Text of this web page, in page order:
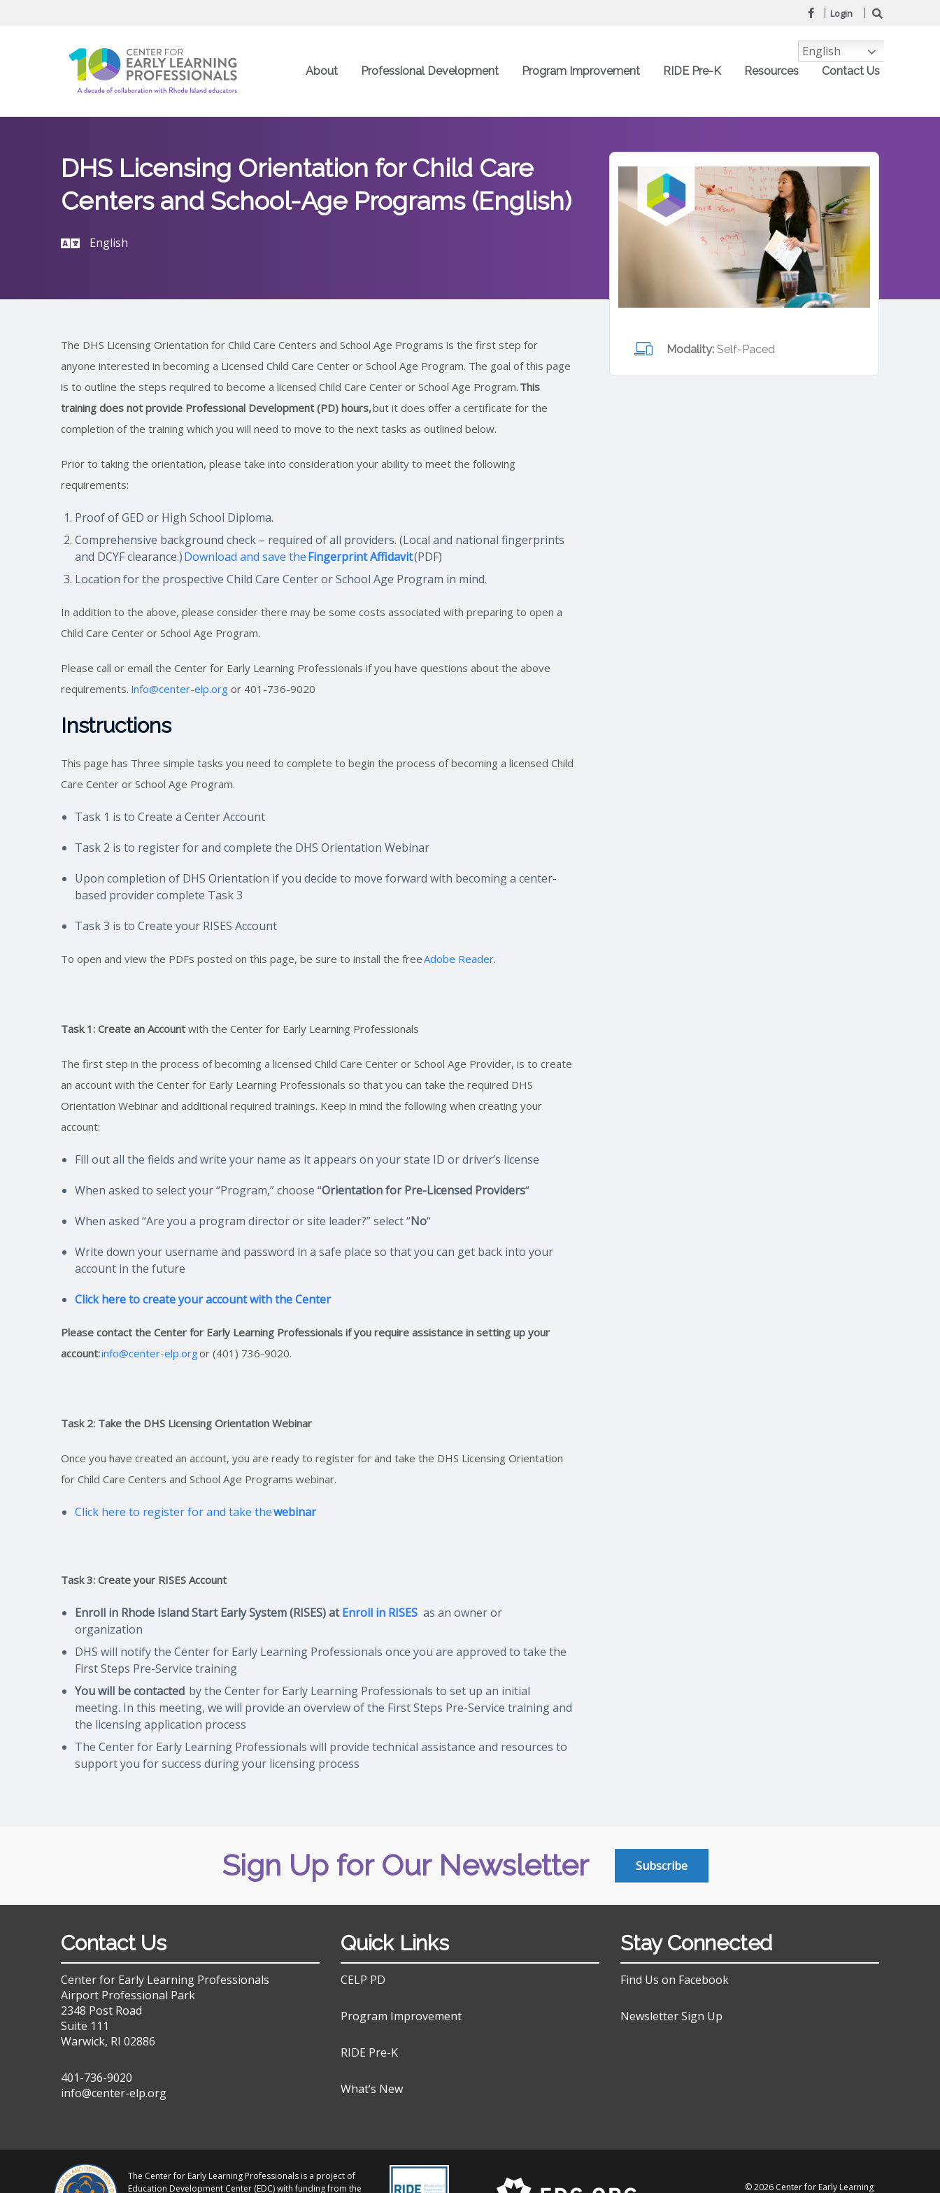
Login
About Professional Development Program Improvement RIDE Pre-K Resources Contact Us
DHS Licensing Orientation for Child Care
Centers and School-Age Programs (English)
English
The DHS Licensing Orientation for Child Care Centers and School Age Programs is the first step for
anyone interested in becoming a Licensed Child Care Center or School Age Program. The goal of this page
is to outline the steps required to become a licensed Child Care Center or School Age Program. This
training does not provide Professional Development (PD) hours,but it does offer a certificate for the
completion of the training which you will need to move to the next tasks as outlined below.
Prior to taking the orientation, please take into consideration your ability to meet the following
requirements:
Proof of GED or High School Diploma.
Comprehensive background check – required of all providers. (Local and national fingerprints
and DCYF clearance.)Download and save theFingerprint Affidavit(PDF)
Location for the prospective Child Care Center or School Age Program in mind.
In addition to the above, please consider there may be some costs associated with preparing to open a
Child Care Center or School Age Program.
Please call or email the Center for Early Learning Professionals if you have questions about the above
requirements. info@center-elp.org or 401-736-9020
Instructions
This page has Three simple tasks you need to complete to begin the process of becoming a licensed Child
Care Center or School Age Program.
Task 1 is to Create a Center Account
Task 2 is to register for and complete the DHS Orientation Webinar
Upon completion of DHS Orientation if you decide to move forward with becoming a center-
based provider complete Task 3
Task 3 is to Create your RISES Account
To open and view the PDFs posted on this page, be sure to install the freeAdobe Reader.
Task 1: Create an Account with the Center for Early Learning Professionals
The first step in the process of becoming a licensed Child Care Center or School Age Provider, is to create
an account with the Center for Early Learning Professionals so that you can take the required DHS
Orientation Webinar and additional required trainings. Keep in mind the following when creating your
account:
Fill out all the fields and write your name as it appears on your state ID or driver’s license
When asked to select your “Program,” choose “Orientation for Pre-Licensed Providers“
When asked “Are you a program director or site leader?” select “No“
Write down your username and password in a safe place so that you can get back into your
account in the future
Click here to create your account with the Center
Please contact the Center for Early Learning Professionals if you require assistance in setting up your
account:info@center-elp.orgor (401) 736-9020.
Task 2: Take the DHS Licensing Orientation Webinar
Once you have created an account, you are ready to register for and take the DHS Licensing Orientation
for Child Care Centers and School Age Programs webinar.
Click here to register for and take thewebinar
Task 3: Create your RISES Account
Enroll in Rhode Island Start Early System (RISES) atEnroll in RISES as an owner or
organization
DHS will notify the Center for Early Learning Professionals once you are approved to take the
First Steps Pre-Service training
You will be contacted by the Center for Early Learning Professionals to set up an initial
meeting. In this meeting, we will provide an overview ofthe First Steps Pre-Service training and
the licensing application process
The Center for Early Learning Professionals will provide technical assistance and resources to
support you for success during your licensing process
Modality:Self-Paced
Sign Up for Our Newsletter Subscribe
Contact Us
Center for Early Learning Professionals
Airport Professional Park
2348 Post Road
Suite 111
Warwick, RI 02886
401-736-9020
info@center-elp.org
Quick Links
CELP PD
Program Improvement
RIDE Pre-K
What’s New
Stay Connected
Find Us on Facebook
Newsletter Sign Up
The Center for Early Learning Professionals is a project of
Education Development Center (EDC) with funding from the
© 2026 Center for Early Learning
English